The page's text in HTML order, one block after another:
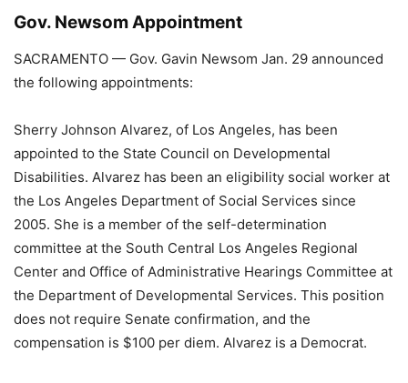
Gov. Newsom Appointment
SACRAMENTO — Gov. Gavin Newsom Jan. 29 announced
the following appointments:
Sherry Johnson Alvarez, of Los Angeles, has been
appointed to the State Council on Developmental
Disabilities. Alvarez has been an eligibility social worker at
the Los Angeles Department of Social Services since
2005. She is a member of the self-determination
committee at the South Central Los Angeles Regional
Center and Office of Administrative Hearings Committee at
the Department of Developmental Services. This position
does not require Senate confirmation, and the
compensation is $100 per diem. Alvarez is a Democrat.